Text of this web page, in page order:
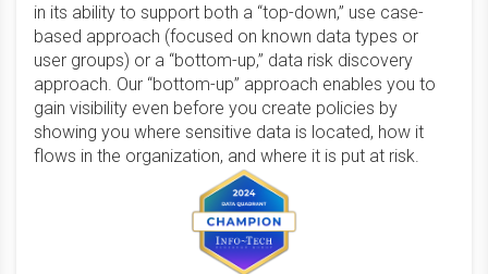
in its ability to support both a “top-down,” use case-
based approach (focused on known data types or
user groups) or a “bottom-up,” data risk discovery
approach. Our “bottom-up” approach enables you to
gain visibility even before you create policies by
showing you where sensitive data is located, how it
flows in the organization, and where it is put at risk.